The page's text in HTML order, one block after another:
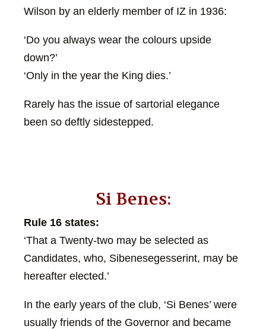
Wilson by an elderly member of IZ in 1936:
‘Do you always wear the colours upside
down?’
‘Only in the year the King dies.’
Rarely has the issue of sartorial elegance
been so deftly sidestepped.
Si Benes:
Rule 16 states:
‘That a Twenty-two may be selected as
Candidates, who, Sibenesegesserint, may be
hereafter elected.’
In the early years of the club, ‘Si Benes’ were
usually friends of the Governor and became